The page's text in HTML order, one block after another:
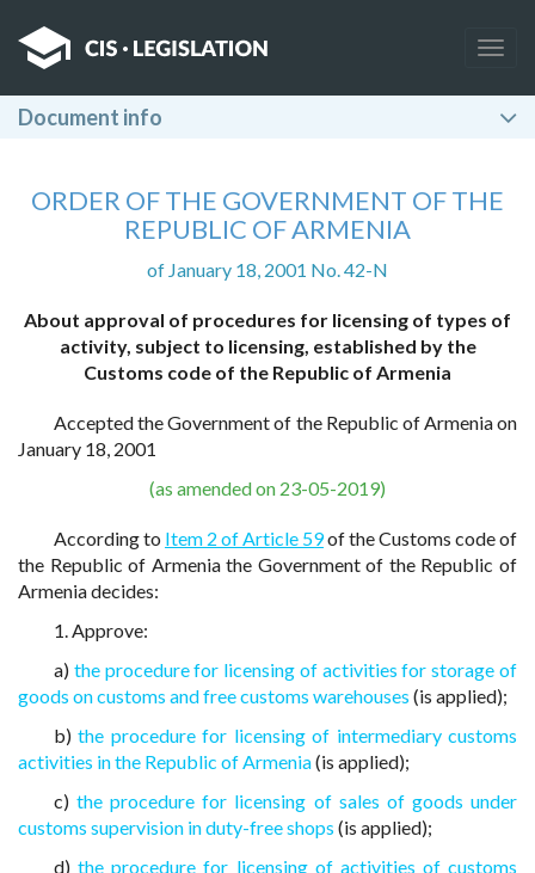
Document info
ORDER OF THE GOVERNMENT OF THE
REPUBLIC OF ARMENIA
of January 18, 2001 No. 42-N
About approval of procedures for licensing of types of
activity, subject to licensing, established by the
Customs code of the Republic of Armenia
Accepted the Government of the Republic of Armenia on
January 18, 2001
(as amended on 23-05-2019)
According to Item 2 of Article 59of the Customs code of
the Republic of Armenia the Government of the Republic of
Armenia decides:
1. Approve:
a) the procedure for licensing of activities for storage of
goods on customs and free customs warehouses (is applied);
b)the procedure for licensing of intermediary customs
activities in the Republic of Armenia(is applied);
c)the procedure for licensing of sales of goods under
customs supervision in duty-free shops (is applied);
d)the procedure for licensing of activities of customs